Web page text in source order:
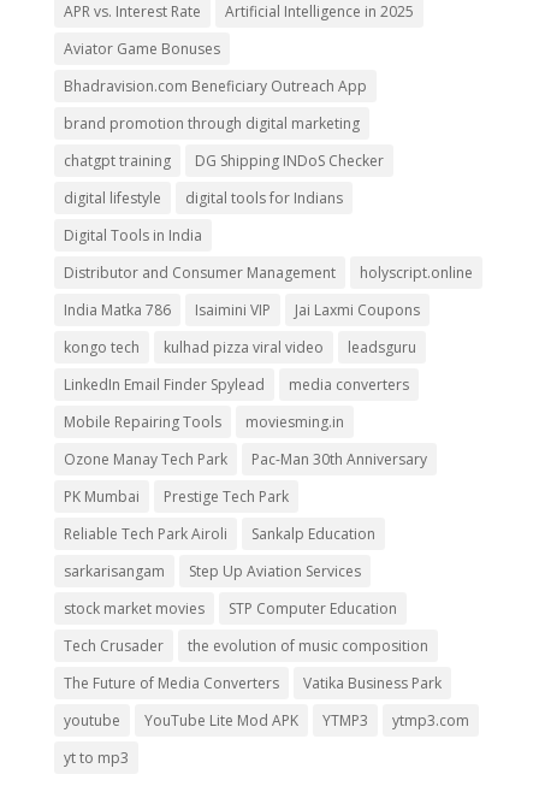
APR vs. Interest Rate
Artificial Intelligence in 2025
Aviator Game Bonuses
Bhadravision.com Beneficiary Outreach App
brand promotion through digital marketing
chatgpt training
DG Shipping INDoS Checker
digital lifestyle
digital tools for Indians
Digital Tools in India
Distributor and Consumer Management
holyscript.online
India Matka 786
Isaimini VIP
Jai Laxmi Coupons
kongo tech
kulhad pizza viral video
leadsguru
LinkedIn Email Finder Spylead
media converters
Mobile Repairing Tools
moviesming.in
Ozone Manay Tech Park
Pac-Man 30th Anniversary
PK Mumbai
Prestige Tech Park
Reliable Tech Park Airoli
Sankalp Education
sarkarisangam
Step Up Aviation Services
stock market movies
STP Computer Education
Tech Crusader
the evolution of music composition
The Future of Media Converters
Vatika Business Park
youtube
YouTube Lite Mod APK YTMP3
ytmp3.com
yt to mp3